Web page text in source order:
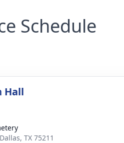
Schedule
Hall
TX 75211